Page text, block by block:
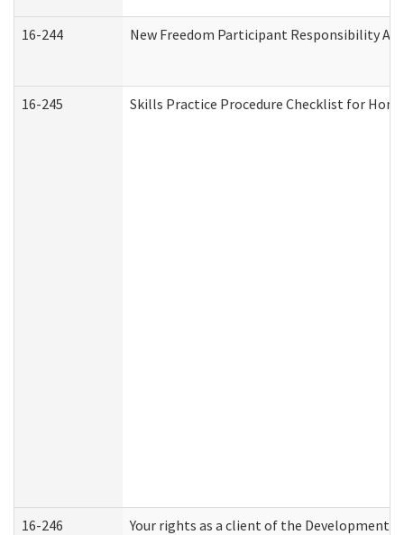
16-244 New Freedom Participant Responsibility
16-245 Skills Practice Procedure Checklist for
16-246 Your rights as a client of the